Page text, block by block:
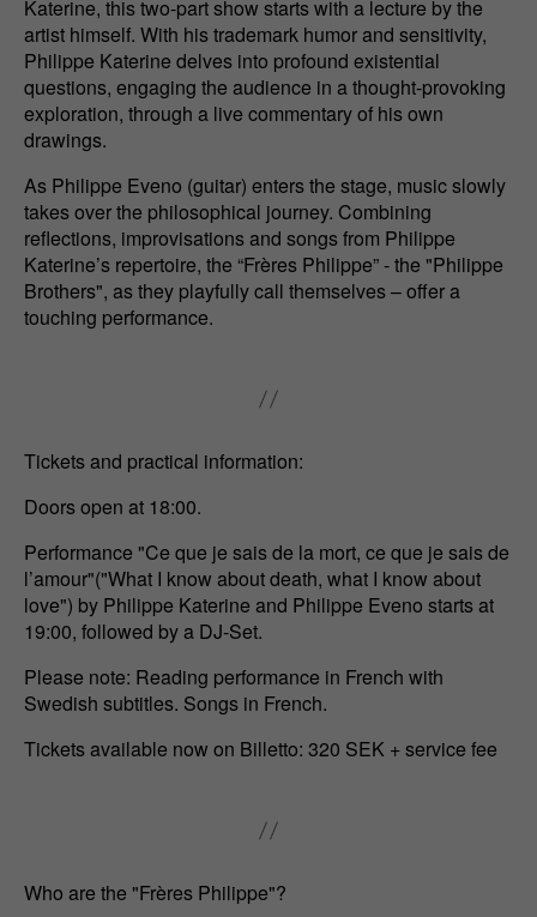
Katerine, this two-part show starts with a lecture by the
artist himself. With his trademark humor and sensitivity,
Philippe Katerine delves into profound existential
questions, engaging the audience in a thought-provoking
exploration, through a live commentary of his own
drawings.
As Philippe Eveno (guitar) enters the stage, music slowly
takes over the philosophical journey. Combining
reflections, improvisations and songs from Philippe
Katerine’s repertoire, the “Frères Philippe” - the "Philippe
Brothers", as they playfully call themselves – offer a
touching performance.
Tickets and practical information:
Doors open at 18:00.
Performance "Ce que je sais de la mort, ce que je sais de
l’amour"("What I know about death, what I know about
love") by Philippe Katerine and Philippe Eveno starts at
19:00, followed by a DJ-Set.
Please note: Reading performance in French with
Swedish subtitles. Songs in French.
Tickets available now on Billetto: 320 SEK + service fee
Who are the "Frères Philippe"?